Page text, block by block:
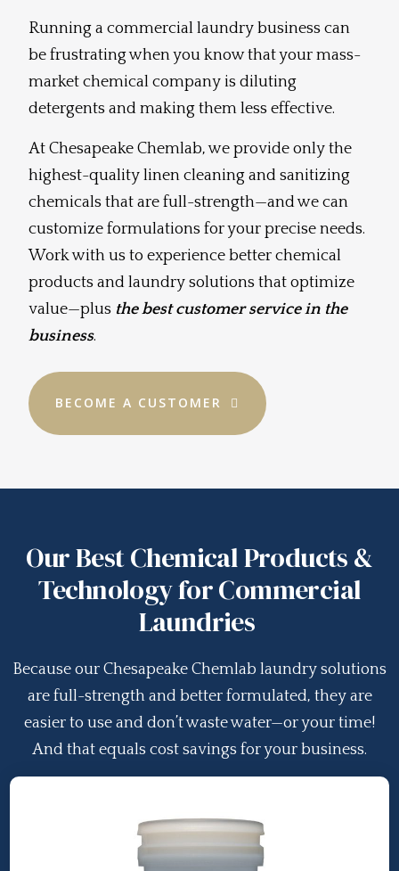
Running a commercial laundry business can
be frustrating when you know that your mass-
market chemical company is diluting
detergents and making them less effective.
At Chesapeake Chemlab, we provide only the
highest-quality linen cleaning and sanitizing
chemicals that are full-strength—and we can
customize formulations for your precise needs.
Work with us to experience better chemical
products and laundry solutions that optimize
value—plus the best customer service in the
business.
BECOME A CUSTOMER
Our Best Chemical Products &
Technology for Commercial
Laundries
Because our Chesapeake Chemlab laundry solutions
are full-strength and better formulated, they are
easier to use and don’t waste water—or your time!
And that equals cost savings for your business.